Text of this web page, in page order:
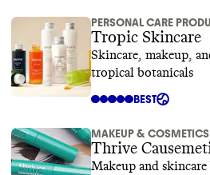
PERSONAL CARE
Tropic Skincare
Skincare, makeup,
tropical botanicals
BEST
MAKEUP & COSMETICS
Thrive
Makeup and